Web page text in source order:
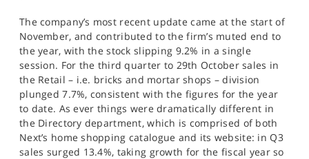
The company’s most recent update came at the start of
November, and contributed to the firm’s muted end to
the year, with the stock slipping 9.2% in a single
session. For the third quarter to 29th October sales in
the Retail – i.e. bricks and mortar shops – division
plunged 7.7%, consistent with the figures for the year
to date. As ever things were dramatically different in
the Directory department, which is comprised of both
Next’s home shopping catalogue and its website: in Q3
sales surged 13.4%, taking growth for the fiscal year so